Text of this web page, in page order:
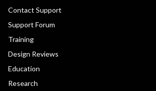
Contact Support
Support Forum
Training
Design Reviews
Education
Research